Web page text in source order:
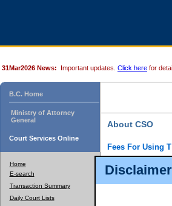
Disclaimer
31Mar2026 News: Important updates. Click here for
B.C. Home
Ministry of Attorney
General
Court Services Online
Home
E-search
Transaction Summary
Daily Court Lists
About CSO
Fees For Using
Court Services
alternative options
enhance the services.